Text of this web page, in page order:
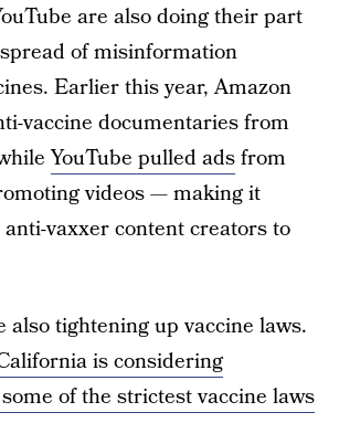
are also doing their part
of misinformation
Earlier this year, Amazon
vaccine documentaries from
YouTube pulled adsfrom
videos — making it
vaxxer content creators to
also tightening up vaccine laws.
is considering
of the strictest vaccine laws